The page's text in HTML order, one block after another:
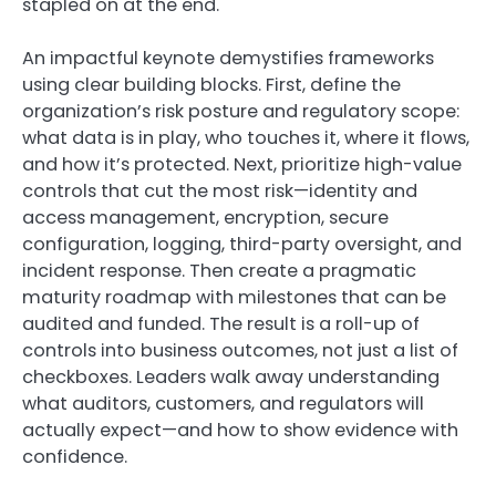
stapled on at the end.
An impactful keynote demystifies frameworks
using clear building blocks. First, define the
organization’s risk posture and regulatory scope:
what data is in play, who touches it, where it flows,
and how it’s protected. Next, prioritize high-value
controls that cut the most risk—identity and
access management, encryption, secure
configuration, logging, third-party oversight, and
incident response. Then create a pragmatic
maturity roadmap with milestones that can be
audited and funded. The result is a roll-up of
controls into business outcomes, not just a list of
checkboxes. Leaders walk away understanding
what auditors, customers, and regulators will
actually expect—and how to show evidence with
confidence.